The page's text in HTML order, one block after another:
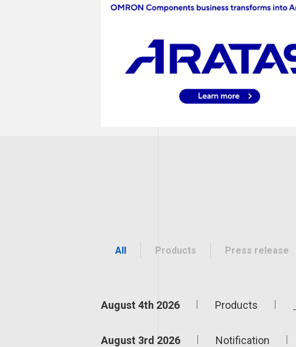
All Products Press release
August 4th 2026 Products
August 3rd 2026 Notification